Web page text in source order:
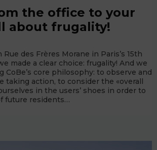
the office to your
about frugality!
des Frères Morane in Paris’s 15th
made a clear choice: frugality! And we
CoBe’s core philosophy: to observe and
taking action, to consider the «overall
in the users’ shoes in order to
future residents…